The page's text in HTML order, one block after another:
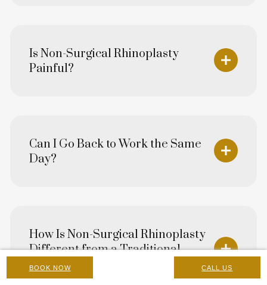
Is Non-Surgical Rhinoplasty
Painful?
Can I Go Back to Work the Same
Day?
How Is Non-Surgical Rhinoplasty
Different from a Traditional
Surgical Rhinoplasty?
BOOK NOW CALL US